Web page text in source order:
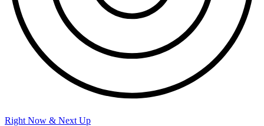
Right Now & Next Up